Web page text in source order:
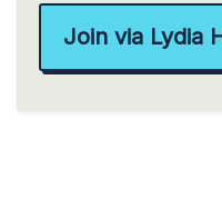
Join via Lydia